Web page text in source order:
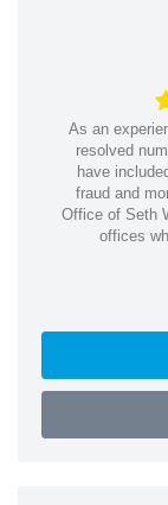
As an
resolved
have
fraud and
Office of Seth
offices